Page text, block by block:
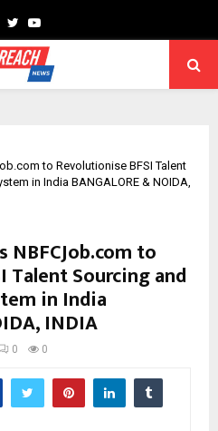
TwitterYoutube
to Revolutionise BFSI Talent
in India BANGALORE & NOIDA,
NBFCJob.com to
Talent Sourcing and
in India
INDIA
0 0